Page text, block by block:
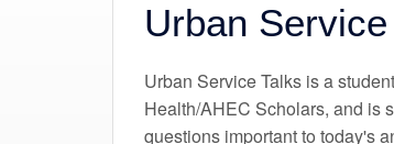
Urban
Urban Service Talks is a
Health/AHEC Scholars, and is
questions important to today's